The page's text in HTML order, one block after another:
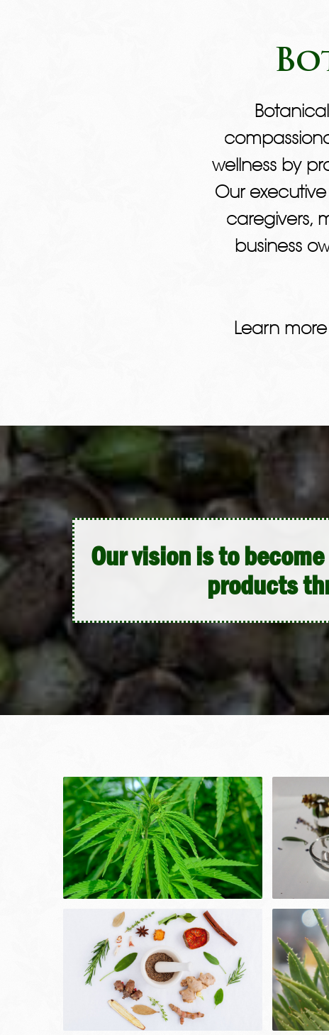
wellness by
Our
caregivers,
business
Learn
Our vision is to
products